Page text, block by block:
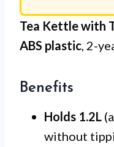
Tea Kettle with
ABS plastic, 2-
Benefits
Holds 1.2L
without